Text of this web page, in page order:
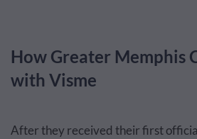
How Greater Memphis
with Visme
After they received their first